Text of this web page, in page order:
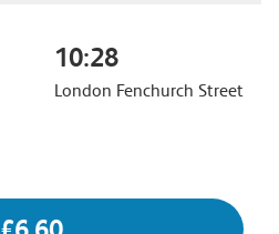
10:28
London Fenchurch Street